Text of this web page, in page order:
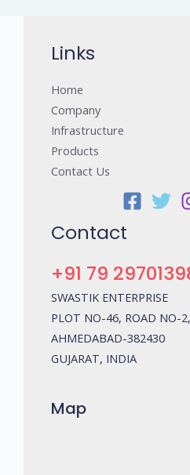
Links
Home
Company
Infrastructure
Products
Contact Us
Contact
+91 79
SWASTIK ENTERPRISE
PLOT NO-46, ROAD NO-
AHMEDABAD-382430
GUJARAT, INDIA
Map